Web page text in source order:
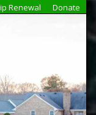
Renewal Donate